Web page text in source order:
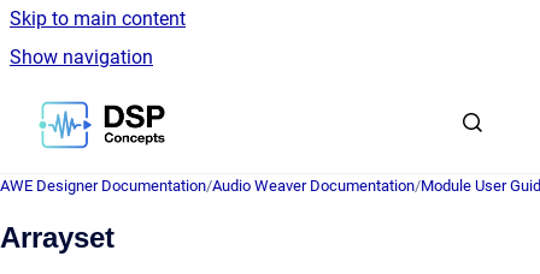
Skip to main content
Show navigation
Go to homepage
AWE Designer Documentation/Audio Weaver Documentation/Module User
Arrayset